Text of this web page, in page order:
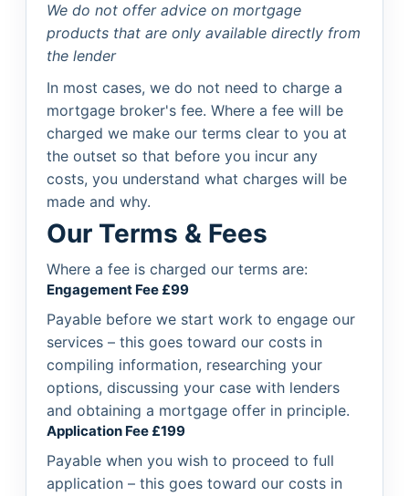
We do not offer advice on mortgage
products that are only available directly from
the lender
In most cases, we do not need to charge a
mortgage broker's fee. Where a fee will be
charged we make our terms clear to you at
the outset so that before you incur any
costs, you understand what charges will be
made and why.
Our Terms & Fees
Where a fee is charged our terms are:
Engagement Fee £99
Payable before we start work to engage our
services – this goes toward our costs in
compiling information, researching your
options, discussing your case with lenders
and obtaining a mortgage offer in principle.
Application Fee £199
Payable when you wish to proceed to full
application – this goes toward our costs in